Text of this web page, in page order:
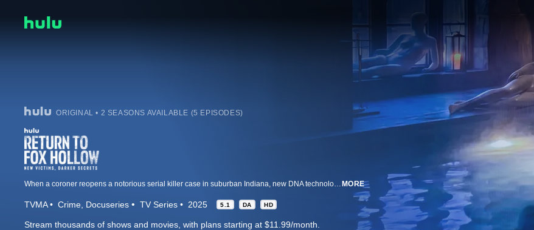
ORIGINAL • 2 SEASONS AVAILABLE (5 EPISODES)
MORE
TVMA Crime Docuseries TV Series 2025 5.1 DA HD
Stream thousands of shows and movies, with plans starting at $11.99/month.